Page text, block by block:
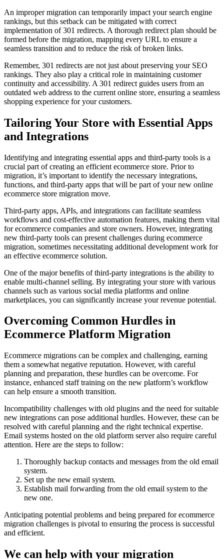
An improper migration can temporarily impact your search engine
rankings, but this setback can be mitigated with correct
implementation of 301 redirects. A thorough redirect plan should be
formed before the migration, mapping every URL to ensure a
seamless transition and to reduce the risk of broken links.
Remember, 301 redirects are not just about preserving your SEO
rankings. They also play a critical role in maintaining customer
continuity and accessibility. A 301 redirect guides users from an
outdated web address to the current online store, ensuring a seamless
shopping experience for your customers.
Tailoring Your Store with Essential Apps
and Integrations
Identifying and integrating essential apps and third-party tools is a
crucial part of creating an efficient ecommerce store. Prior to
migration, it’s important to identify the necessary integrations,
functions, and third-party apps that will be part of your new online
ecommerce store migration move.
Third-party apps, APIs, and integrations can facilitate seamless
workflows and cost-effective automation features, making them vital
for ecommerce companies and store owners. However, integrating
new third-party tools can present challenges during ecommerce
migration, sometimes necessitating additional development work for
an effective ecommerce solution.
One of the major benefits of third-party integrations is the ability to
enable multi-channel selling. By integrating your store with various
channels such as various social media platforms and online
marketplaces, you can significantly increase your revenue potential.
Overcoming Common Hurdles in
Ecommerce Platform Migration
Ecommerce migrations can be complex and challenging, earning
them a somewhat negative reputation. However, with careful
planning and preparation, these hurdles can be overcome. For
instance, enhanced staff training on the new platform’s workflow
can help ensure a smooth transition.
Incompatibility challenges with old plugins and the need for suitable
new integrations can pose additional hurdles. However, these can be
resolved with careful planning and the right technical expertise.
Email systems hosted on the old platform server also require careful
attention. Here are the steps to follow:
Thoroughly backup contacts and messages from the old email
system.
Set up the new email system.
Establish mail forwarding from the old email system to the
new one.
Anticipating potential problems and being prepared for ecommerce
migration challenges is pivotal to ensuring the process is successful
and efficient.
We can help with your migration